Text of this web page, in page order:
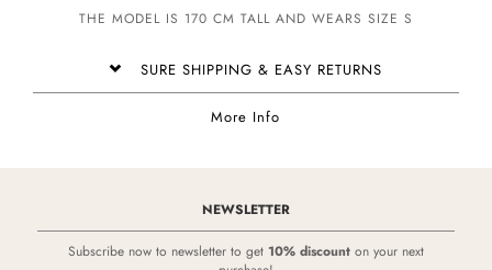
THE MODEL IS 170 CM TALL AND WEARS SIZE S
SURE SHIPPING & EASY RETURNS
More Info
NEWSLETTER
Subscribe now to newsletter to get 10% discount on your next